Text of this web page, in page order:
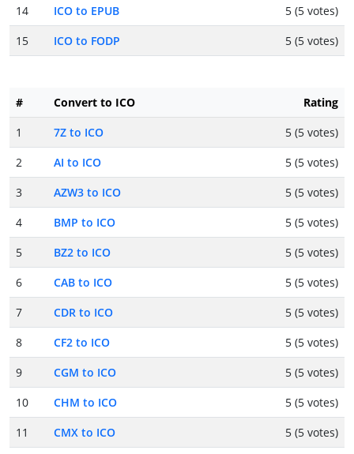
14
ICO to EPUB
5 (5 votes)
15
ICO to FODP 5 (5 votes)
# Convert to ICO
Rating
1
7Z to ICO
5 (5 votes)
2
AI to ICO
5 (5 votes)
3
AZW3 to ICO
5 (5 votes)
4
BMP to ICO
5 (5 votes)
5
BZ2 to ICO
5 (5 votes)
6
CAB to ICO
5 (5 votes)
7
CDR to ICO
5 (5 votes)
8
CF2 to ICO
5 (5 votes)
9
CGM to ICO
5 (5 votes)
10
CHM to ICO
5 (5 votes)
11
CMX to ICO
5 (5 votes)